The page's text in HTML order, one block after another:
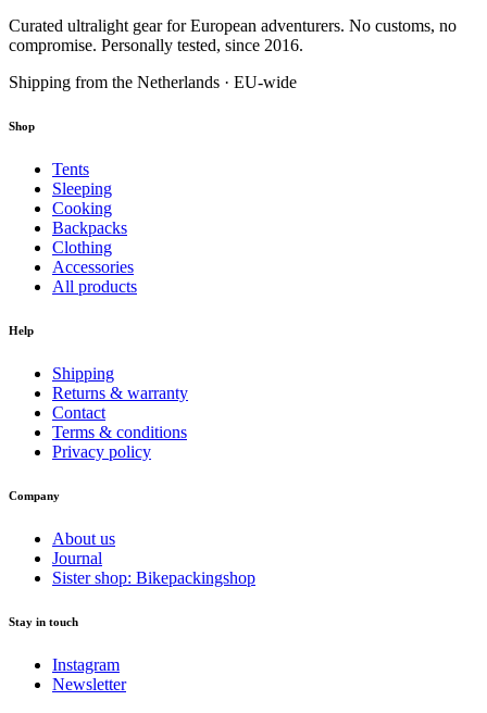
Curated ultralight gear for European adventurers. No customs, no
compromise. Personally tested, since 2016.
Shipping from the Netherlands · EU-wide
Shop
Tents
Sleeping
Cooking
Backpacks
Clothing
Accessories
All products
Help
Shipping
Returns & warranty
Contact
Terms & conditions
Privacy policy
Company
About us
Journal
Sister shop: Bikepackingshop
Stay in touch
Instagram
Newsletter